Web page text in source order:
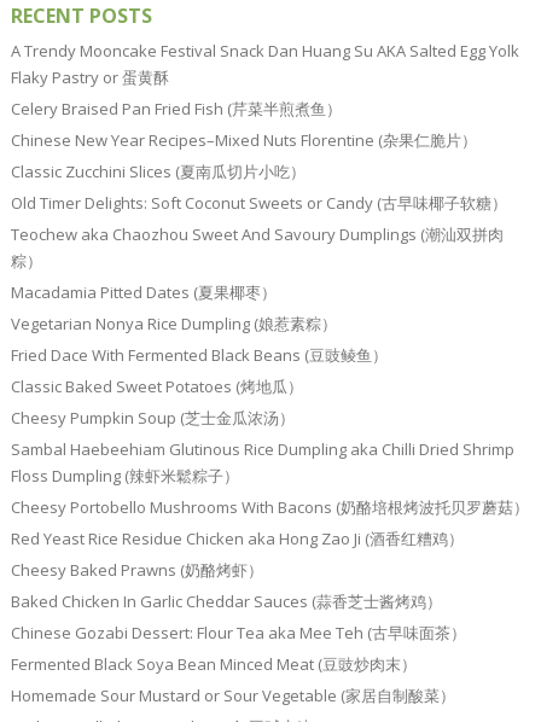
RECENT POSTS
A Trendy Mooncake Festival Snack Dan Huang Su AKA Salted Egg Yolk
Flaky Pastry or 蛋黄酥
Celery Braised Pan Fried Fish (芹菜半煎煮鱼）
Chinese New Year Recipes–Mixed Nuts Florentine (杂果仁脆片）
Classic Zucchini Slices (夏南瓜切片小吃）
Old Timer Delights: Soft Coconut Sweets or Candy (古早味椰子软糖）
Teochew aka Chaozhou Sweet And Savoury Dumplings (潮汕双拼肉
粽）
Macadamia Pitted Dates (夏果椰枣）
Vegetarian Nonya Rice Dumpling (娘惹素粽）
Fried Dace With Fermented Black Beans (豆豉鲮鱼）
Classic Baked Sweet Potatoes (烤地瓜）
Cheesy Pumpkin Soup (芝士金瓜浓汤）
Sambal Haebeehiam Glutinous Rice Dumpling aka Chilli Dried Shrimp
Floss Dumpling (辣虾米鬆粽子）
Cheesy Portobello Mushrooms With Bacons (奶酪培根烤波托贝罗蘑菇）
Red Yeast Rice Residue Chicken aka Hong Zao Ji (酒香红糟鸡）
Cheesy Baked Prawns (奶酪烤虾）
Baked Chicken In Garlic Cheddar Sauces (蒜香芝士酱烤鸡）
Chinese Gozabi Dessert: Flour Tea aka Mee Teh (古早味面茶）
Fermented Black Soya Bean Minced Meat (豆豉炒肉末）
Homemade Sour Mustard or Sour Vegetable (家居自制酸菜）